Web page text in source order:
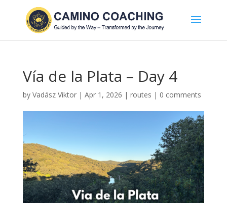
Vía de la Plata – Day 4
by Vadász Viktor| Apr 1, 2026 | routes | 0 comments